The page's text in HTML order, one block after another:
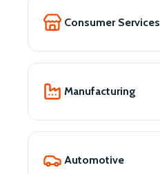
Consumer Services
Manufacturing
Automotive